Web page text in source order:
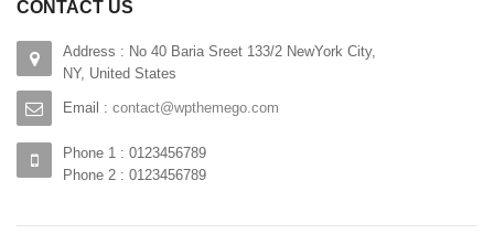
CONTACT US
Address : No 40 Baria Sreet 133/2 NewYork City,
NY, United States
Email : contact@wpthemego.com
Phone 1 : 0123456789
Phone 2 : 0123456789